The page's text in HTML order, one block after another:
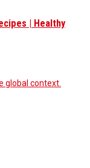
| Healthy
global context.